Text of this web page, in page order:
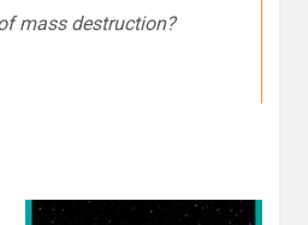
mass destruction?